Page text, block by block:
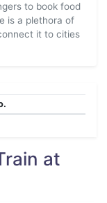
to book food
is a plethora of
it to cities
at